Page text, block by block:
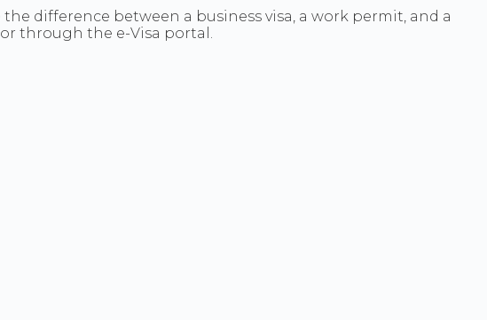
difference between a business visa, a work permit, and a
through the e-Visa portal.